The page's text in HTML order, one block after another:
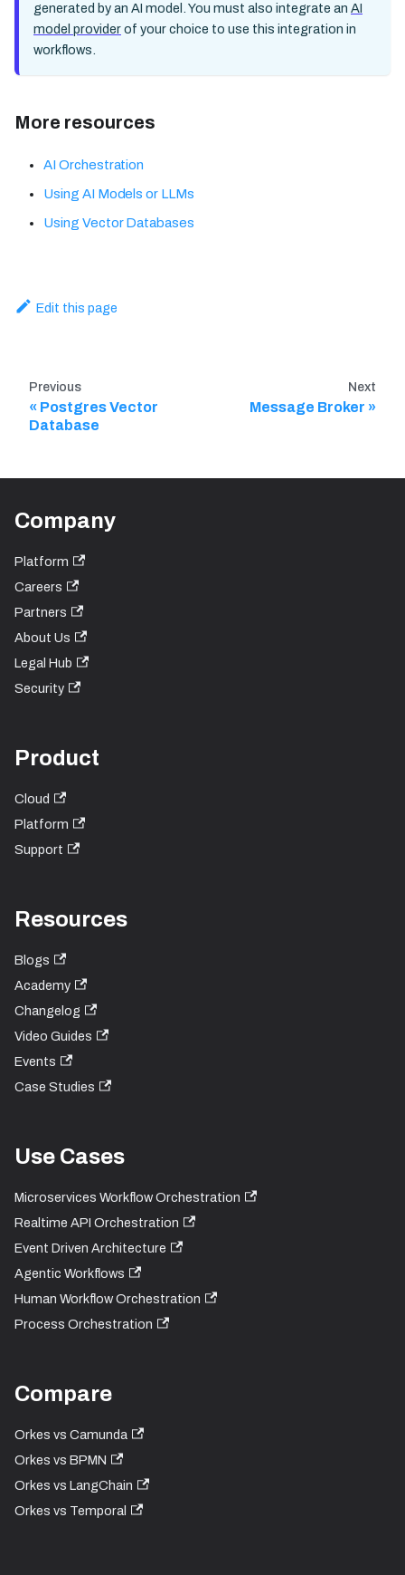
generated by an AI model. You must also integrate an AI
model providerof your choice to use this integration in
workflows.
More resources
AI Orchestration
Using AI Models or LLMs
Using Vector Databases
Edit this page
Previous
Postgres Vector
Database
Next
Message Broker
Company
Platform
Careers
Partners
About Us
Legal Hub
Security
Product
Cloud
Platform
Support
Resources
Blogs
Academy
Changelog
Video Guides
Events
Case Studies
Use Cases
Microservices Workflow Orchestration
Realtime API Orchestration
Event Driven Architecture
Agentic Workflows
Human Workflow Orchestration
Process Orchestration
Compare
Orkes vs Camunda
Orkes vs BPMN
Orkes vs LangChain
Orkes vs Temporal